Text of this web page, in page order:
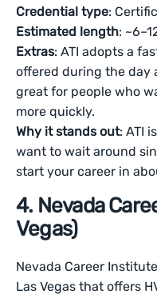
Credential type:
Estimated length:
Extras: ATI adopts a
offered during the day
great for people who
more quickly.
Why it stands out: ATI
want to wait around
start your career in
4. Nevada
Vegas)
Nevada Career
Las Vegas that offers